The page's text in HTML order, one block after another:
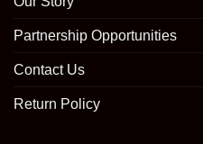
Partnership Opportunities
Contact Us
Return Policy